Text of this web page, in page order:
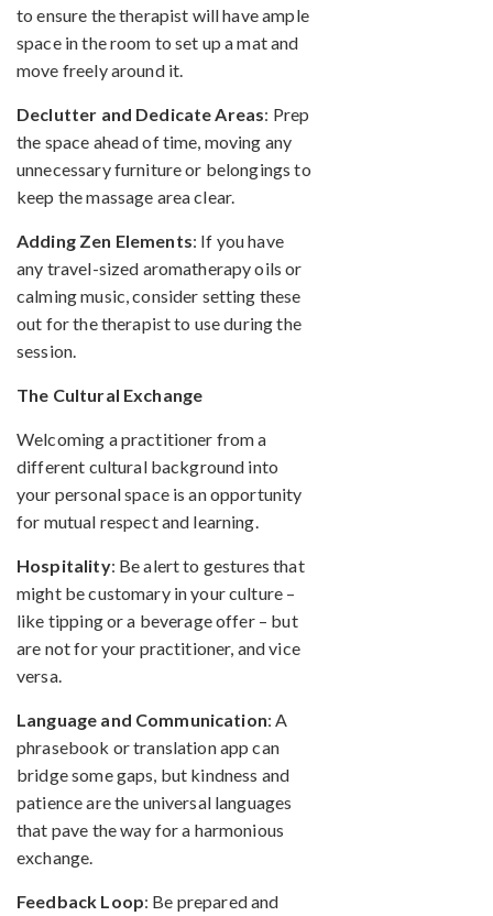
to ensure the therapist will have ample
space in the room to set up a mat and
move freely around it.
Declutter and Dedicate Areas: Prep
the space ahead of time, moving any
unnecessary furniture or belongings to
keep the massage area clear.
Adding Zen Elements: If you have
any travel-sized aromatherapy oils or
calming music, consider setting these
out for the therapist to use during the
session.
The Cultural Exchange
Welcoming a practitioner from a
different cultural background into
your personal space is an opportunity
for mutual respect and learning.
Hospitality: Be alert to gestures that
might be customary in your culture –
like tipping or a beverage offer – but
are not for your practitioner, and vice
versa.
Language and Communication: A
phrasebook or translation app can
bridge some gaps, but kindness and
patience are the universal languages
that pave the way for a harmonious
exchange.
Feedback Loop: Be prepared and